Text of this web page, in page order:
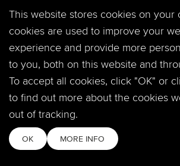
Events
Jobs
Privacy Policy
Contact
Copyright © 2026. Timberline Church. All
This website stores cookies on your
cookies are used to improve your
experience and provide more
to you, both on this website and
To accept all cookies, click "OK" or
to find out more about the cookies
out of tracking.
OK MORE INFO